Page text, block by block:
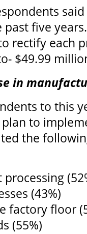
five
rectify each
$49.99
in
to this
plan to
the
(43%)
factory floor
(55%)